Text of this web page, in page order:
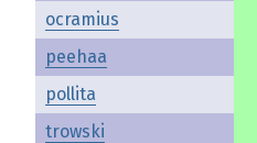
ocramius
peehaa
pollita
trowski